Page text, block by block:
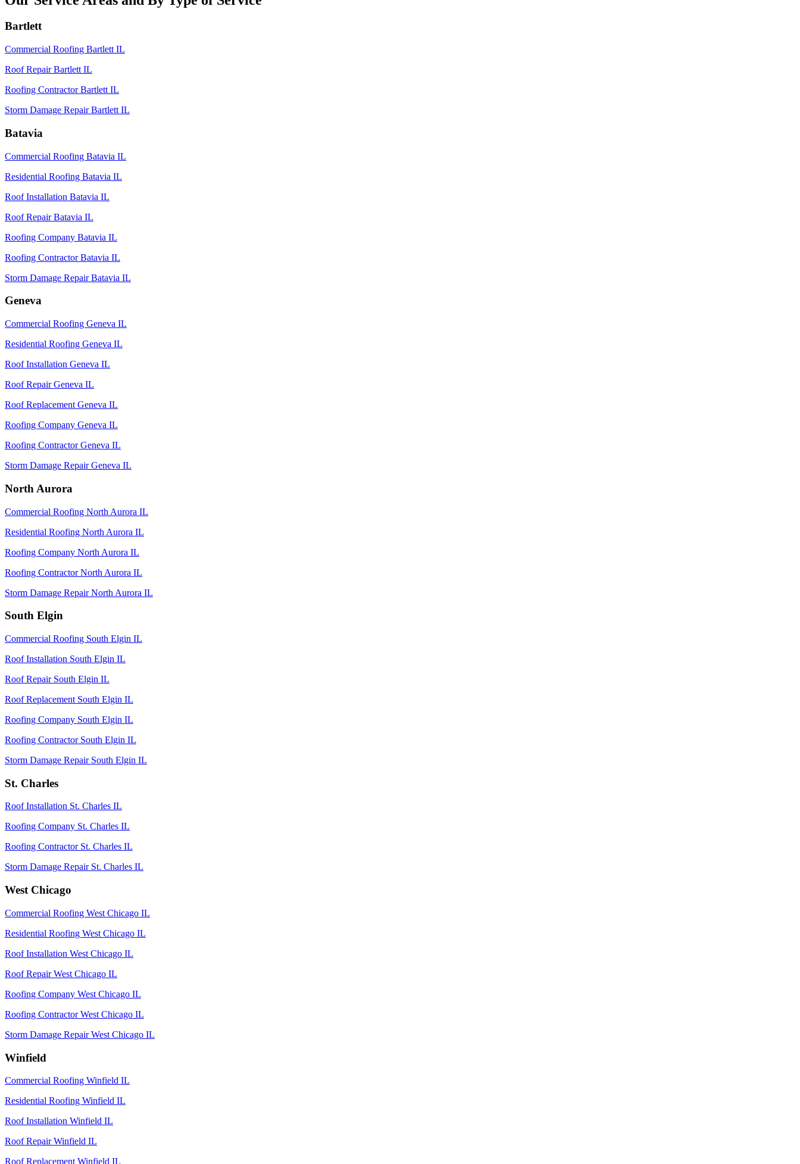
Bartlett
Commercial Roofing Bartlett IL
Roof Repair Bartlett IL
Roofing Contractor Bartlett IL
Storm Damage Repair Bartlett IL
Batavia
Commercial Roofing Batavia IL
Residential Roofing Batavia IL
Roof Installation Batavia IL
Roof Repair Batavia IL
Roofing Company Batavia IL
Roofing Contractor Batavia IL
Storm Damage Repair Batavia IL
Geneva
Commercial Roofing Geneva IL
Residential Roofing Geneva IL
Roof Installation Geneva IL
Roof Repair Geneva IL
Roof Replacement Geneva IL
Roofing Company Geneva IL
Roofing Contractor Geneva IL
Storm Damage Repair Geneva IL
North Aurora
Commercial Roofing North Aurora IL
Residential Roofing North Aurora IL
Roofing Company North Aurora IL
Roofing Contractor North Aurora IL
Storm Damage Repair North Aurora IL
South Elgin
Commercial Roofing South Elgin IL
Roof Installation South Elgin IL
Roof Repair South Elgin IL
Roof Replacement South Elgin IL
Roofing Company South Elgin IL
Roofing Contractor South Elgin IL
Storm Damage Repair South Elgin IL
St. Charles
Roof Installation St. Charles IL
Roofing Company St. Charles IL
Roofing Contractor St. Charles IL
Storm Damage Repair St. Charles IL
West Chicago
Commercial Roofing West Chicago IL
Residential Roofing West Chicago IL
Roof Installation West Chicago IL
Roof Repair West Chicago IL
Roofing Company West Chicago IL
Roofing Contractor West Chicago IL
Storm Damage Repair West Chicago IL
Winfield
Commercial Roofing Winfield IL
Residential Roofing Winfield IL
Roof Installation Winfield IL
Roof Repair Winfield IL
Roof Replacement Winfield IL